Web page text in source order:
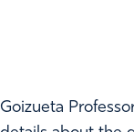
Goizueta